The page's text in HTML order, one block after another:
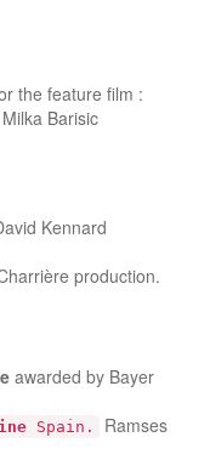
the feature film :
Milka Barisic
Kennard
production.
awarded by Bayer
Spain.
Ramses